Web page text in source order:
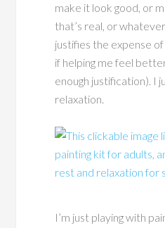
make it look good, or
that’s real, or
justifies the expense
if helping me feel
enough justification). I
relaxation.
I’m just playing with